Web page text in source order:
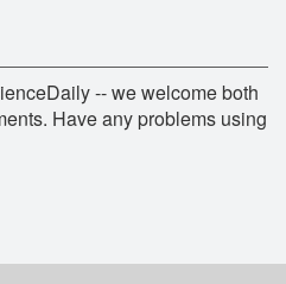
-- we welcome both
Have any problems using